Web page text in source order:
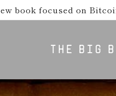
book focused on